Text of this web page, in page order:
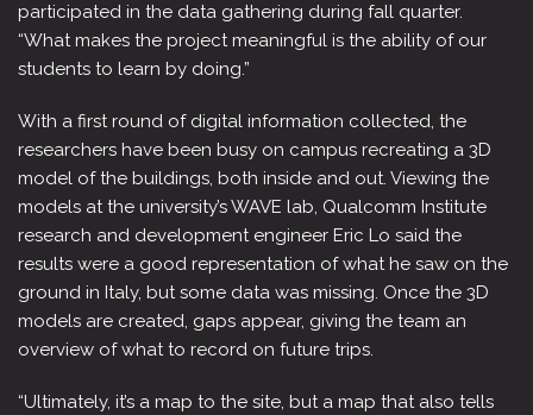
participated in the data gathering during fall quarter.
“What makes the project meaningful is the ability of our
students to learn by doing.”
With a first round of digital information collected, the
researchers have been busy on campus recreating a 3D
model of the buildings, both inside and out. Viewing the
models at the university’s WAVE lab, Qualcomm Institute
research and development engineer Eric Lo said the
results were a good representation of what he saw on the
ground in Italy, but some data was missing. Once the 3D
models are created, gaps appear, giving the team an
overview of what to record on future trips.
“Ultimately, it’s a map to the site, but a map that also tells